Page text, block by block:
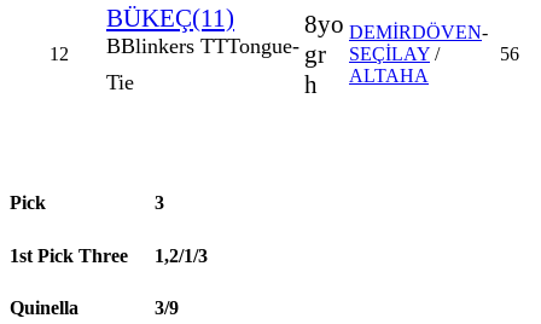
12
BÜKEÇ(11)
BBlinkers TTTongue-
Tie
8yo
gr
h
DEMİRDÖVEN-
SEÇİLAY /
ALTAHA
56
Pick 3
1st Pick Three 1,2/1/3
Quinella 3/9